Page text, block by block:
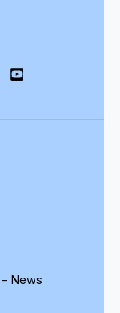
News